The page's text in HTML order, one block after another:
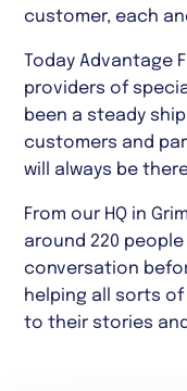
customer, each
Today Advantage
providers of
been a steady
customers and
will always be
From our HQ in
around 220
conversation
helping all sorts
to their stories